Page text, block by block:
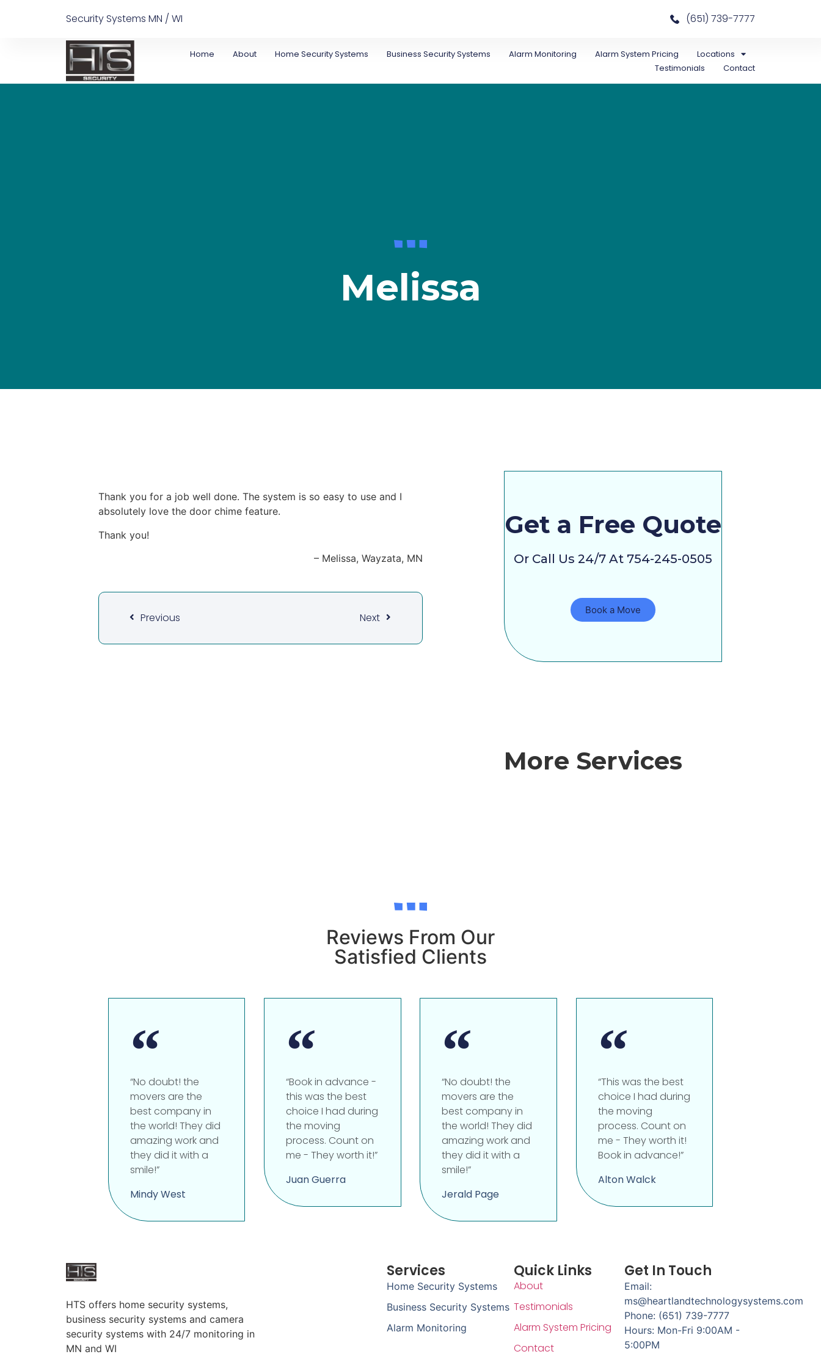
Security Systems MN / WI (651) 739-7777
Home About Home Security Systems Business Security Systems Alarm Monitoring Alarm System Pricing
Locations
Testimonials
Contact
Melissa
Thank you for a job well done. The system is so easy to use and I
absolutely love the door chime feature.
Thank you!
Melissa Wayzata, MN
Previous Next
Get a Free Quote
Or Call Us 24/7 At 754-245-0505
Book a Move
More Services
Reviews From Our
Satisfied Clients
“No doubt! the
movers are the
best company in
the world! They did
amazing work and
they did it with a
smile!”
Mindy West
“Book in advance -
this was the best
choice I had during
the moving
process. Count on
me - They worth it!”
Juan Guerra
“No doubt! the
movers are the
best company in
the world! They did
amazing work and
they did it with a
smile!”
Jerald Page
“This was the best
choice I had during
the moving
process. Count on
me - They worth it!
Book in advance!”
Alton Walck
HTS offers home security systems,
business security systems and camera
security systems with 24/7 monitoring in
MN and WI
Services
Home Security Systems
Business Security Systems
Alarm Monitoring
Quick Links
About
Testimonials
Alarm System Pricing
Contact
Get In Touch
Email:
ms@heartlandtechnologysystems.com
Phone: (651) 739-7777
Hours: Mon-Fri 9:00AM -
5:00PM